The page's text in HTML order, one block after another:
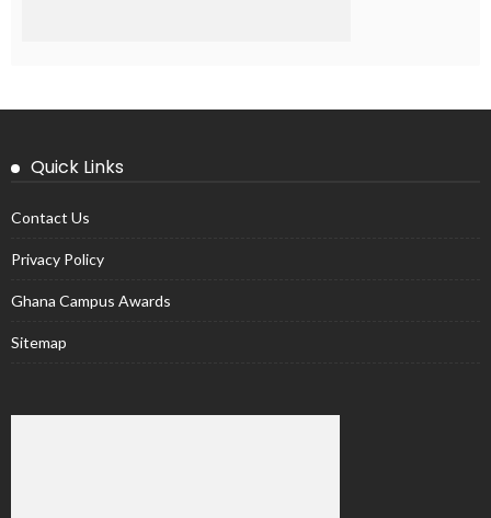
Quick Links
Contact Us
Privacy Policy
Ghana Campus Awards
Sitemap